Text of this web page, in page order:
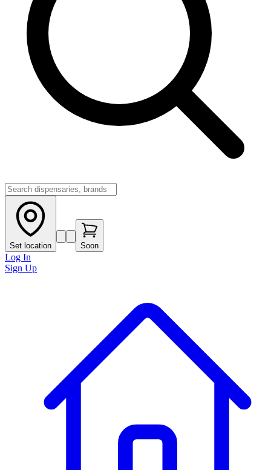
Set location Soon
Log In
Sign Up